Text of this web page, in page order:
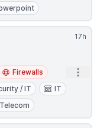
17h
Firewalls
/ IT
IT
Telecom